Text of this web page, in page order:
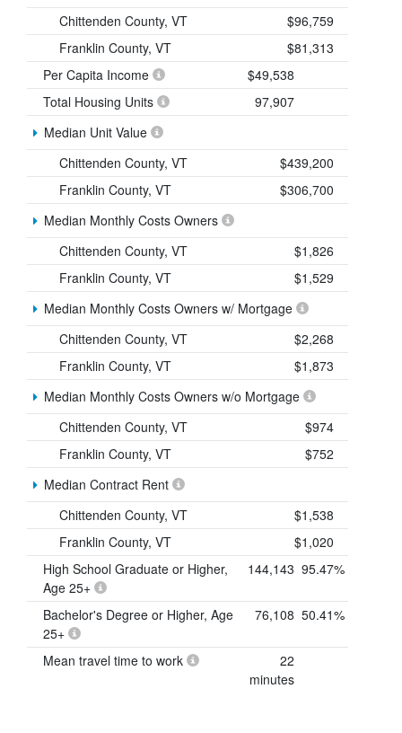
Chittenden County, VT
$96,759
Franklin County, VT
$81,313
Per Capita Income
$49,538
Total Housing Units
97,907
Median Unit Value
Chittenden County, VT
$439,200
Franklin County, VT
$306,700
Median Monthly Costs Owners
Chittenden County, VT
$1,826
Franklin County, VT
$1,529
Median Monthly Costs Owners w/ Mortgage
Chittenden County, VT
$2,268
Franklin County, VT
$1,873
Median Monthly Costs Owners w/o Mortgage
Chittenden County, VT
$974
Franklin County, VT
$752
Median Contract Rent
Chittenden County, VT
$1,538
Franklin County, VT
$1,020
High School Graduate or Higher,
Age 25+
144,143 95.47%
Bachelor's Degree or Higher, Age
25+
76,108 50.41%
Mean travel time to work
22
minutes